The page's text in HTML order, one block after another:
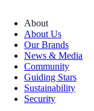
About
About Us
Our Brands
News & Media
Community
Guiding Stars
Sustainability
Security